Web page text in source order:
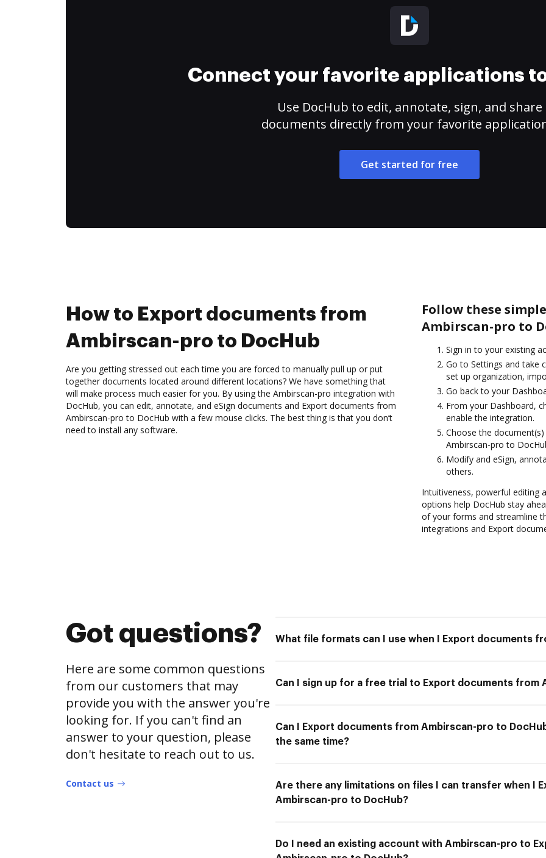
Connect your favorite applications
Use DocHub to edit, annotate, sign, and share
documents directly from your favorite
Get started for free
How to Export documents from
Ambirscan-pro to DocHub
Are you getting stressed out each time you are forced to manually pull up or put
together documents located around different locations? We have something that
will make process much easier for you. By using the Ambirscan-pro integration with
DocHub, you can edit, annotate, and eSign documents and Export documents from
Ambirscan-pro to DocHub with a few mouse clicks. The best thing is that you don’t
need to install any software.
Follow these
Ambirscan-pro to
Sign in to your existing
Go to Settings and take
set up organization,
Go back to your
From your Dashboard,
enable the integration.
Choose the
Ambirscan-pro to
Modify and eSign,
others.
Intuitiveness, powerful editing
options help DocHub stay
of your forms and streamline
integrations and Export
Got questions?
Here are some common questions
from our customers that may
provide you with the answer you're
looking for. If you can't find an
answer to your question, please
don't hesitate to reach out to us.
Contact us
What file formats can I use when I Export documents
Can I sign up for a free trial to Export documents from
Can I Export documents from Ambirscan-pro to
the same time?
Are there any limitations on files I can transfer when I
Ambirscan-pro to DocHub?
Do I need an existing account with Ambirscan-pro to